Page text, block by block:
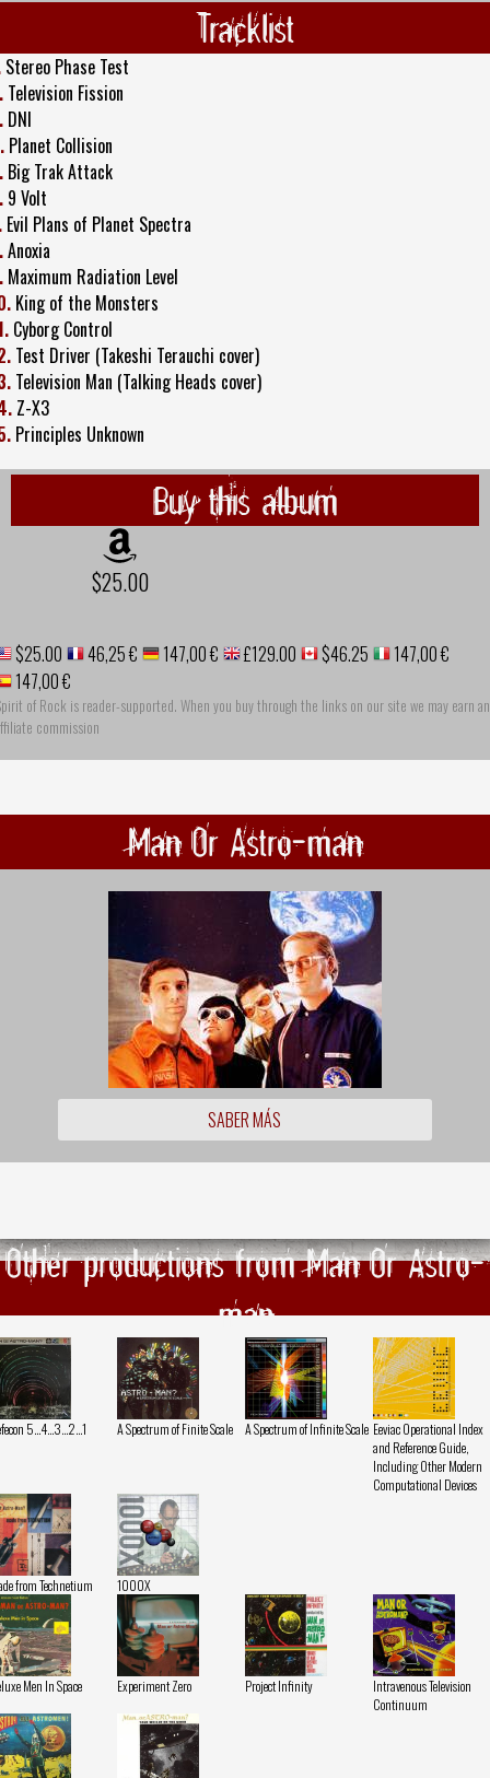
Tracklist
Stereo Phase Test
Television Fission
DNI
Planet Collision
Big Trak Attack
9 Volt
Evil Plans of Planet Spectra
Anoxia
Maximum Radiation Level
King of the Monsters
Cyborg Control
Test Driver (Takeshi Terauchi cover)
Television Man (Talking Heads cover)
Z-X3
Principles Unknown
Buy this album
$25.00
$25.00 46,25 € 147,00 € £129.00 $46.25
147,00 €
147,00 €
of Rock is reader-supported. When you buy through the links on our site we may earn an
commission
Man Or Astro-man
SABER MÁS
Other productions from Man Or Astro-
man
5...4...3...2...1 A Spectrum of Finite Scale A Spectrum of Infinite Scale Eeviac Operational Index
and Reference Guide,
Including Other Modern
Computational Devices
from Technetium 1000X
Men In Space Experiment Zero Project Infinity
Intravenous Television
Continuum